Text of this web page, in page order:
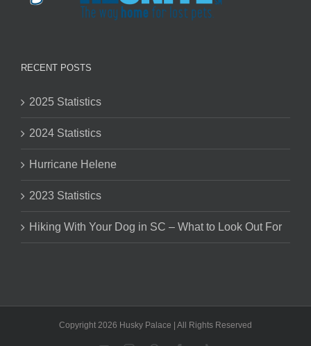
RECENT POSTS
2025 Statistics
2024 Statistics
Hurricane Helene
2023 Statistics
Hiking With Your Dog in SC – What to Look Out For
Copyright 2026 Husky Palace | All Rights Reserved